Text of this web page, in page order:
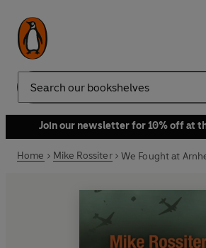
Search
Join our newsletter for 10% off at
Home Mike Rossiter We Fought at